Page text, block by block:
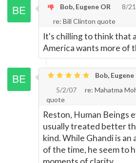
Bob, Eugene OR
8/
re: Bill Clinton quote
It's chilling to think that
America wants more of
Bob, Eugene
5/2/07
re: Mahatma
quote
Reston, Human Beings
usually treated better
kind. While Ghandi is an
of the time, he seem to